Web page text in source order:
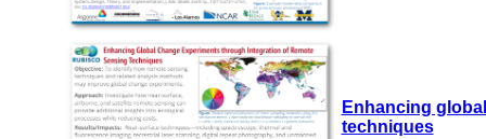
Enhancing
techniques